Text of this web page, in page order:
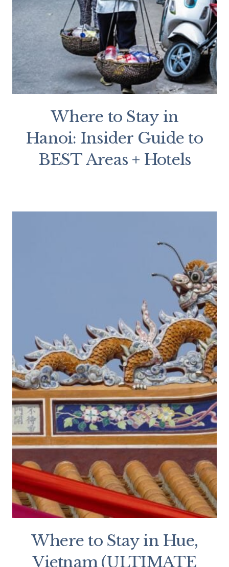
Where to Stay in
Hanoi: Insider Guide to
BEST Areas + Hotels
Where to Stay in Hue,
Vietnam (ULTIMATE